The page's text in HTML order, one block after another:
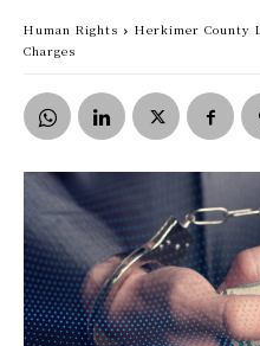
Human Rights
Herkimer County
Charges